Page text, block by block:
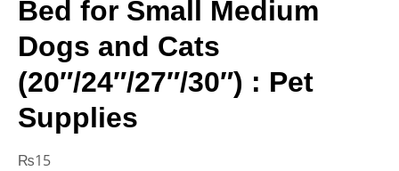
Bed for Small Medium
Dogs and Cats
(20″/24″/27″/30″) : Pet
Supplies
₨15